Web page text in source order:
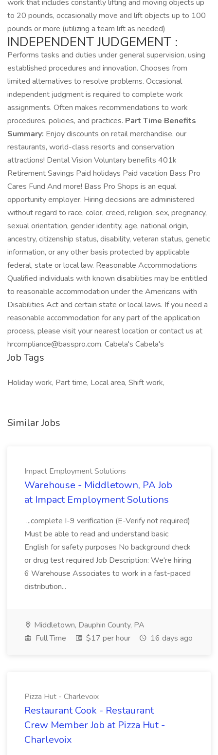
work that includes constantly lifting and moving objects up
to 20 pounds, occasionally move and lift objects up to 100
pounds or more (utilizing a team lift as needed)
INDEPENDENT JUDGEMENT :
Performs tasks and duties under general supervision, using
established procedures and innovation. Chooses from
limited alternatives to resolve problems. Occasional
independent judgment is required to complete work
assignments. Often makes recommendations to work
procedures, policies, and practices. Part Time Benefits
Summary: Enjoy discounts on retail merchandise, our
restaurants, world-class resorts and conservation
attractions! Dental Vision Voluntary benefits 401k
Retirement Savings Paid holidays Paid vacation Bass Pro
Cares Fund And more! Bass Pro Shops is an equal
opportunity employer. Hiring decisions are administered
without regard to race, color, creed, religion, sex, pregnancy,
sexual orientation, gender identity, age, national origin,
ancestry, citizenship status, disability, veteran status, genetic
information, or any other basis protected by applicable
federal, state or local law. Reasonable Accommodations
Qualified individuals with known disabilities may be entitled
to reasonable accommodation under the Americans with
Disabilities Act and certain state or local laws. If you need a
reasonable accommodation for any part of the application
process, please visit your nearest location or contact us at
hrcompliance@basspro.com. Cabela's Cabela's
Job Tags
Holiday work, Part time, Local area, Shift work,
Similar Jobs
Impact Employment Solutions
Warehouse - Middletown, PA Job
at Impact Employment Solutions
...complete I-9 verification (E-Verify not required)
Must be able to read and understand basic
English for safety purposes No background check
or drug test required Job Description: We're hiring
6 Warehouse Associates to work in a fast-paced
distribution...
Middletown, Dauphin County, PA
Full Time
$17 per hour 16 days ago
Pizza Hut - Charlevoix
Restaurant Cook - Restaurant
Crew Member Job at Pizza Hut -
Charlevoix